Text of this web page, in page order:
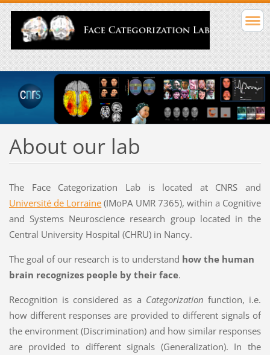
About our lab
The Face Categorization Lab is located at CNRS and
Université de Lorraine (IMoPA UMR 7365), within a Cognitive
and Systems Neuroscience research group located in the
Central University Hospital (CHRU) in Nancy.
The goal of our research is to understand how the human
brain recognizes people by their face.
Recognition is considered as a Categorization function, i.e.
how different responses are provided to different signals of
the environment (Discrimination) and how similar responses
are provided to different signals (Generalization). In the